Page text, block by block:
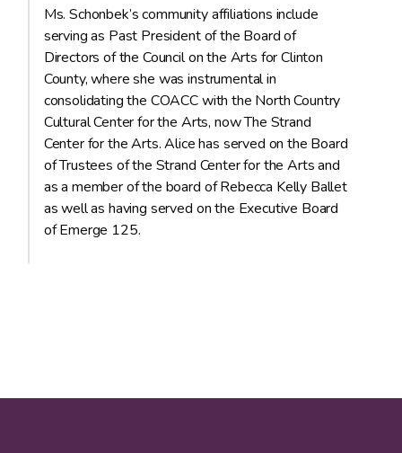
Ms. Schonbek’s community affiliations include
serving as Past President of the Board of
Directors of the Council on the Arts for Clinton
County, where she was instrumental in
consolidating the COACC with the North Country
Cultural Center for the Arts, now The Strand
Center for the Arts. Alice has served on the Board
of Trustees of the Strand Center for the Arts and
as a member of the board of Rebecca Kelly Ballet
as well as having served on the Executive Board
of Emerge 125.